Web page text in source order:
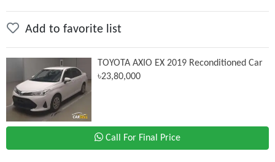
Add to favorite list
TOYOTA AXIO EX 2019 Reconditioned Car
৳23,80,000
Call For Final Price